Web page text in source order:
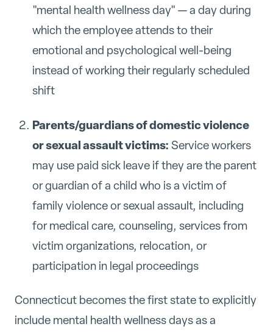
"mental health wellness day" — a day during
which the employee attends to their
emotional and psychological well-being
instead of working their regularly scheduled
shift
Parents/guardians of domestic violence
or sexual assault victims: Service workers
may use paid sick leave if they are the parent
or guardian of a child who is a victim of
family violence or sexual assault, including
for medical care, counseling, services from
victim organizations, relocation, or
participation in legal proceedings
Connecticut becomes the first state to explicitly
include mental health wellness days as a